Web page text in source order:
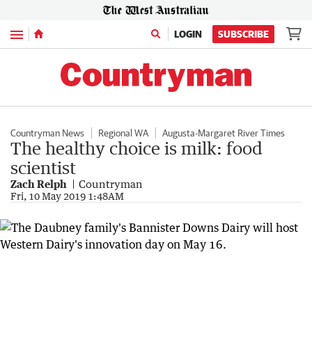
Menu LOGIN SUBSCRIBE
Countryman News Regional WA Augusta-Margaret River Times
The healthy choice is milk: food
scientist
Zach Relph Countryman
Fri, 10 May 2019 1:48AM